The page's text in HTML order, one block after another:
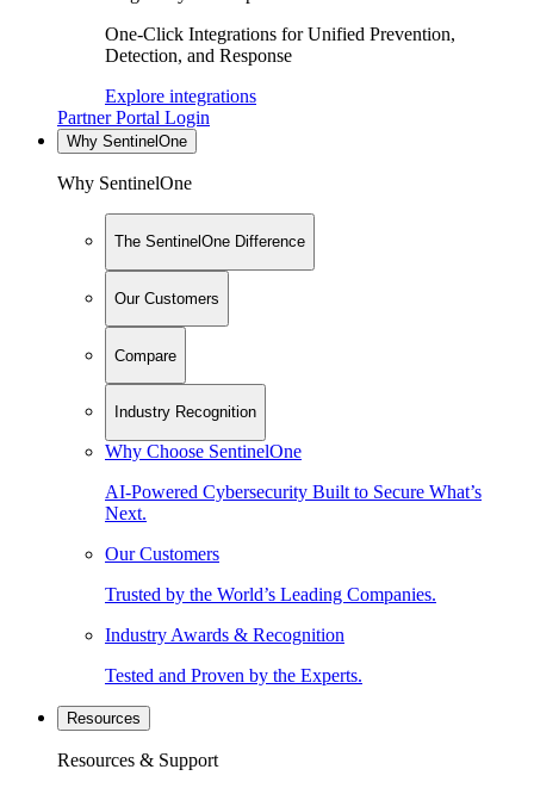
One-Click Integrations for Unified Prevention,
Detection, and Response
Explore integrations
Partner Portal Login
Why SentinelOne
Why SentinelOne
The SentinelOne Difference
Our Customers
Compare
Industry Recognition
Why Choose SentinelOne
AI-Powered Cybersecurity Built to Secure What’s
Next.
Our Customers
Trusted by the World’s Leading Companies.
Industry Awards & Recognition
Tested and Proven by the Experts.
Resources
Resources & Support